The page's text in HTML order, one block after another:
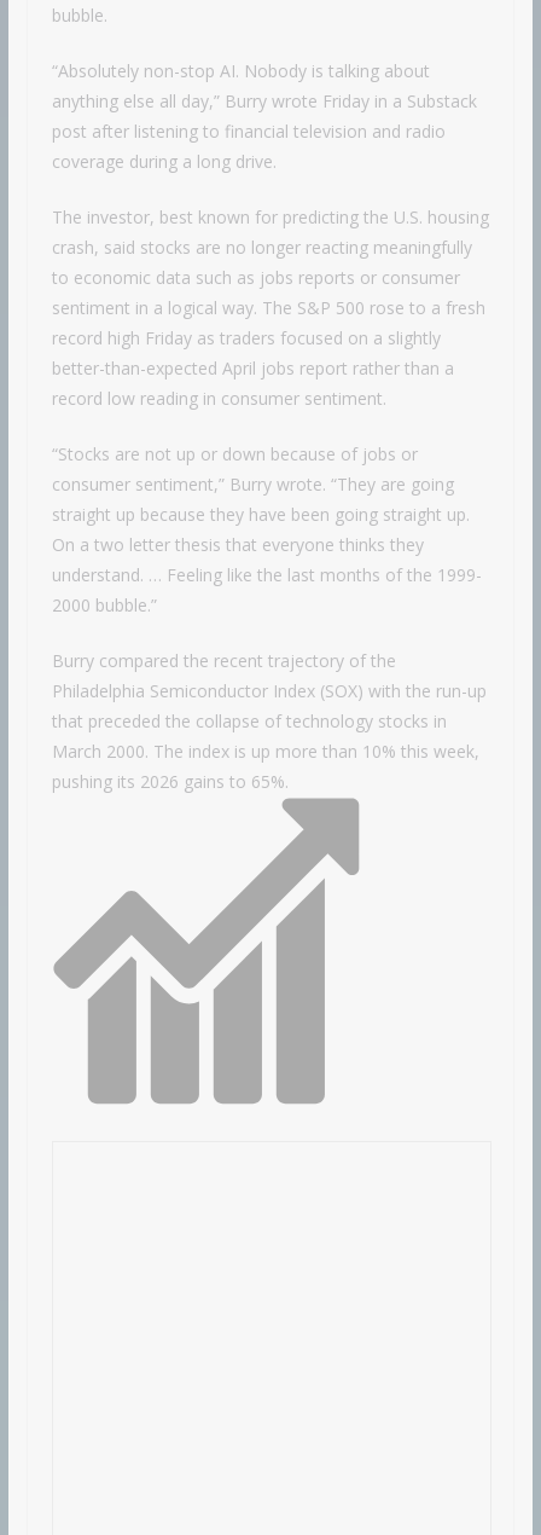
bubble.
“Absolutely non-stop AI. Nobody is talking about
anything else all day,” Burry wrote Friday in a Substack
post after listening to financial television and radio
coverage during a long drive.
The investor, best known for predicting the U.S. housing
crash, said stocks are no longer reacting meaningfully
to economic data such as jobs reports or consumer
sentiment in a logical way. The S&P 500 rose to a fresh
record high Friday as traders focused on a slightly
better-than-expected April jobs report rather than a
record low reading in consumer sentiment.
“Stocks are not up or down because of jobs or
consumer sentiment,” Burry wrote. “They are going
straight up because they have been going straight up.
On a two letter thesis that everyone thinks they
understand. … Feeling like the last months of the 1999-
2000 bubble.”
Burry compared the recent trajectory of the
Philadelphia Semiconductor Index (SOX) with the run-up
that preceded the collapse of technology stocks in
March 2000. The index is up more than 10% this week,
pushing its 2026 gains to 65%.